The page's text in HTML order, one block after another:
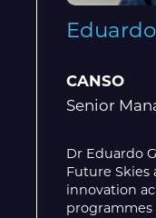
CANSO
Senior
Dr Eduardo
Future Skies
innovation
programmes